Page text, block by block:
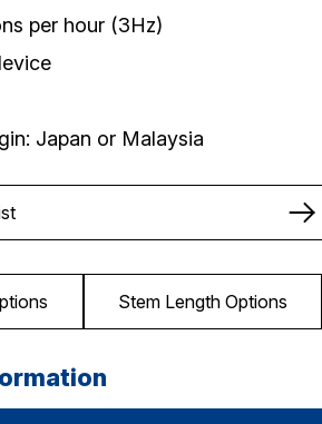
per hour (3Hz)
Japan or Malaysia
Stem Length Options